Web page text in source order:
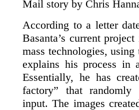
Mail story by Chris
According to a letter
Basanta’s current
mass technologies,
explains his process
Essentially, he has
factory” that randomly
input. The images